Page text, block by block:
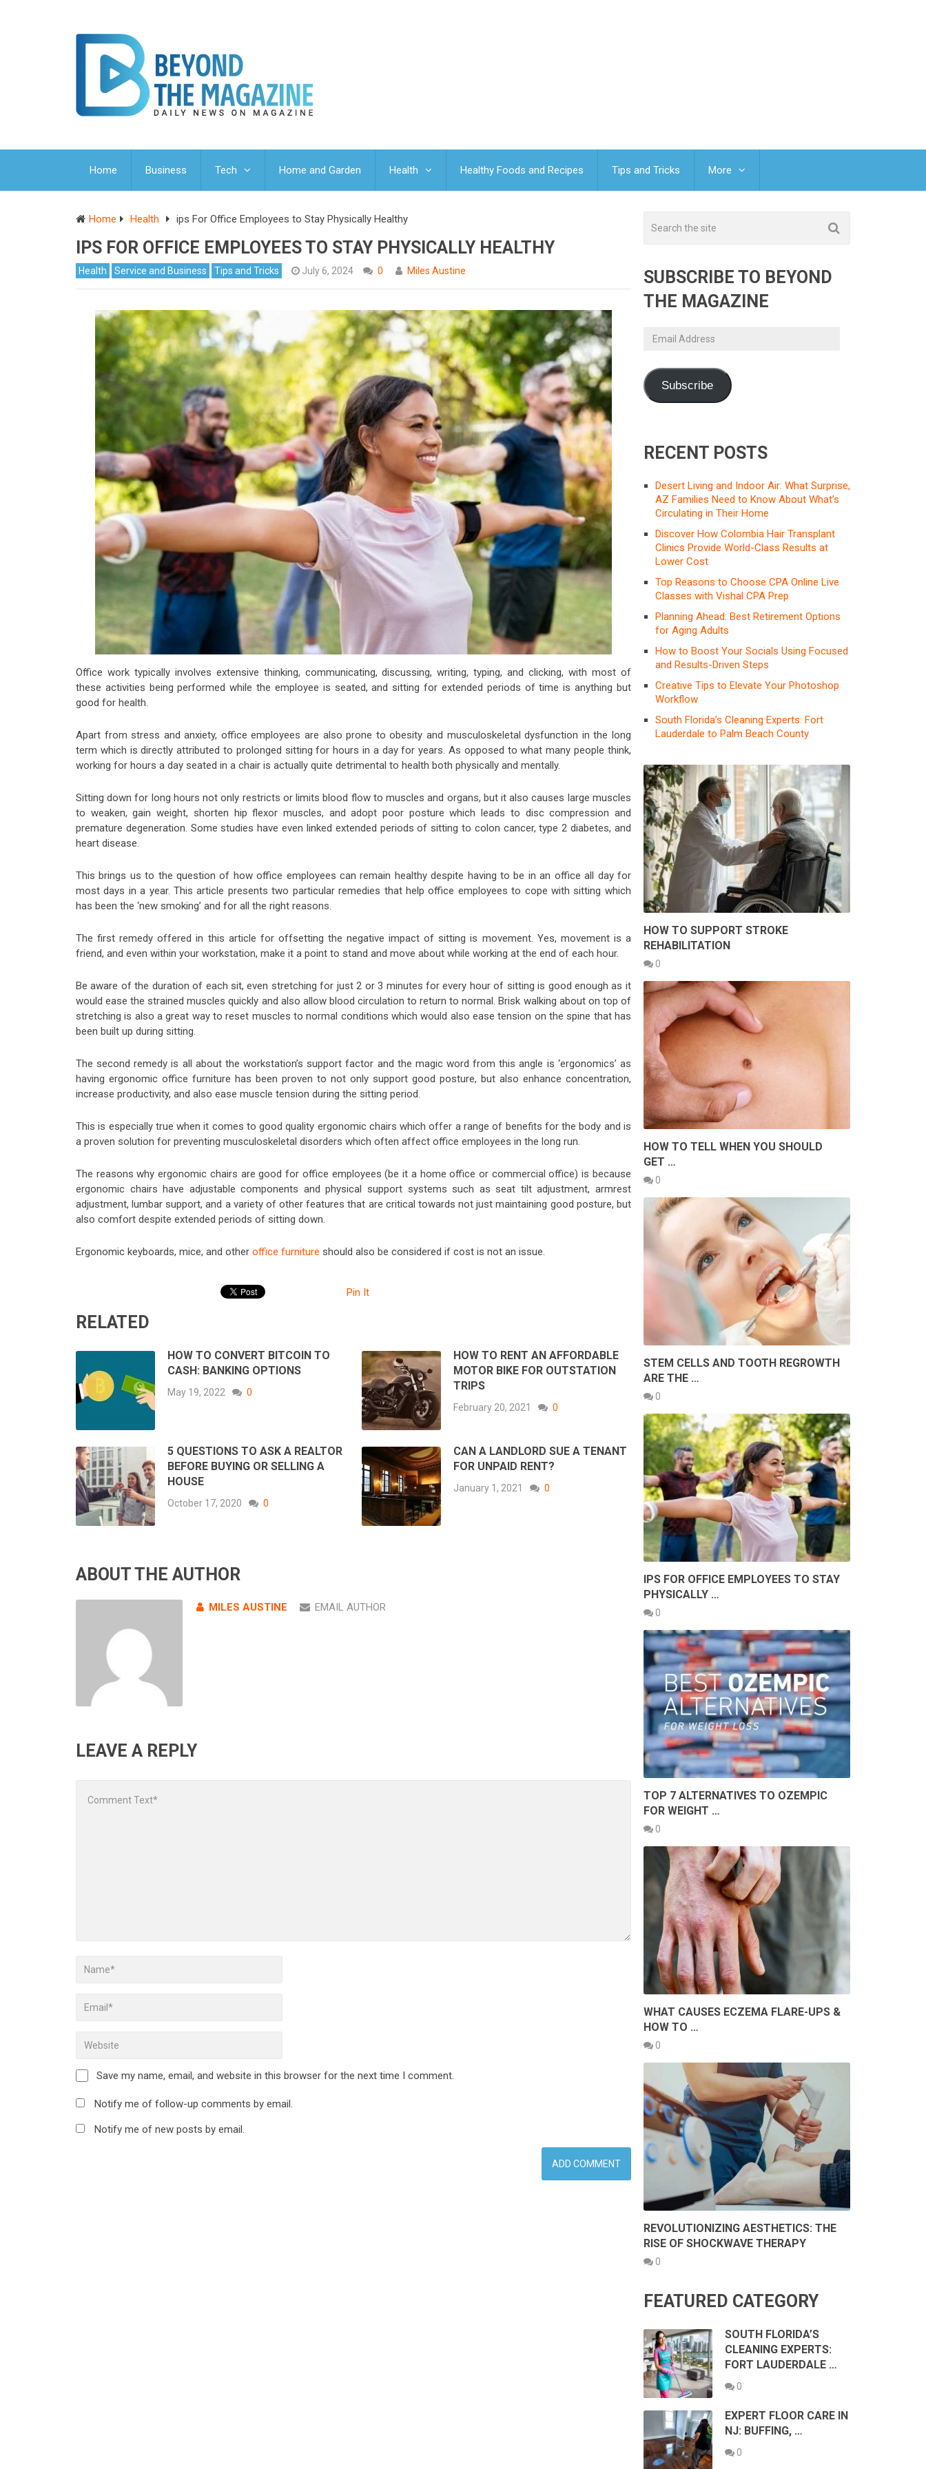
Home Business Tech Home and Garden Health Healthy Foods and Recipes Tips and Tricks More
Home Health ips For Office Employees to Stay Physically Healthy
IPS FOR OFFICE EMPLOYEES TO STAY PHYSICALLY HEALTHY
Health Service and Business Tips and Tricks July 6, 2024 0 Miles Austine
Office work typically involves extensive thinking, communicating, discussing, writing, typing, and clicking, with most of
these activities being performed while the employee is seated, and sitting for extended periods of time is anything but
good for health.
Apart from stress and anxiety, office employees are also prone to obesity and musculoskeletal dysfunction in the long
term which is directly attributed to prolonged sitting for hours in a day for years. As opposed to what many people think,
working for hours a day seated in a chair is actually quite detrimental to health both physically and mentally.
Sitting down for long hours not only restricts or limits blood flow to muscles and organs, but it also causes large muscles
to weaken, gain weight, shorten hip flexor muscles, and adopt poor posture which leads to disc compression and
premature degeneration. Some studies have even linked extended periods of sitting to colon cancer, type 2 diabetes, and
heart disease.
This brings us to the question of how office employees can remain healthy despite having to be in an office all day for
most days in a year. This article presents two particular remedies that help office employees to cope with sitting which
has been the ‘new smoking’ and for all the right reasons.
The first remedy offered in this article for offsetting the negative impact of sitting is movement. Yes, movement is a
friend, and even within your workstation, make it a point to stand and move about while working at the end of each hour.
Be aware of the duration of each sit, even stretching for just 2 or 3 minutes for every hour of sitting is good enough as it
would ease the strained muscles quickly and also allow blood circulation to return to normal. Brisk walking about on top of
stretching is also a great way to reset muscles to normal conditions which would also ease tension on the spine that has
been built up during sitting.
The second remedy is all about the workstation’s support factor and the magic word from this angle is ‘ergonomics’ as
having ergonomic office furniture has been proven to not only support good posture, but also enhance concentration,
increase productivity, and also ease muscle tension during the sitting period.
This is especially true when it comes to good quality ergonomic chairs which offer a range of benefits for the body and is
a proven solution for preventing musculoskeletal disorders which often affect office employees in the long run.
The reasons why ergonomic chairs are good for office employees (be it a home office or commercial office) is because
ergonomic chairs have adjustable components and physical support systems such as seat tilt adjustment, armrest
adjustment, lumbar support, and a variety of other features that are critical towards not just maintaining good posture, but
also comfort despite extended periods of sitting down.
Ergonomic keyboards, mice, and other office furniture should also be considered if cost is not an issue.
Pin It
RELATED
HOW TO CONVERT BITCOIN TO
CASH: BANKING OPTIONS
May 19, 2022 0
HOW TO RENT AN AFFORDABLE
MOTOR BIKE FOR OUTSTATION
TRIPS
February 20, 2021 0
5 QUESTIONS TO ASK A REALTOR
BEFORE BUYING OR SELLING A
HOUSE
October 17, 2020 0
CAN A LANDLORD SUE A TENANT
FOR UNPAID RENT?
January 1, 2021 0
ABOUT THE AUTHOR
MILES AUSTINE EMAIL AUTHOR
LEAVE A REPLY
Save my name, email, and website in this browser for the next time I comment.
Notify me of follow-up comments by email.
Notify me of new posts by email.
SUBSCRIBE TO BEYOND
THE MAGAZINE
Email
Subscribe
RECENT POSTS
Desert Living and Indoor Air: What Surprise,
AZ Families Need to Know About What’s
Circulating in Their Home
Discover How Colombia Hair Transplant
Clinics Provide World-Class Results at
Lower Cost
Top Reasons to Choose CPA Online Live
Classes with Vishal CPA Prep
Planning Ahead: Best Retirement Options
for Aging Adults
How to Boost Your Socials Using Focused
and Results-Driven Steps
Creative Tips to Elevate Your Photoshop
Workflow
South Florida’s Cleaning Experts: Fort
Lauderdale to Palm Beach County
HOW TO SUPPORT STROKE
REHABILITATION
0
HOW TO TELL WHEN YOU SHOULD
GET …
0
STEM CELLS AND TOOTH REGROWTH
ARE THE …
0
IPS FOR OFFICE EMPLOYEES TO STAY
PHYSICALLY …
0
TOP 7 ALTERNATIVES TO OZEMPIC
FOR WEIGHT …
0
WHAT CAUSES ECZEMA FLARE-UPS &
HOW TO …
0
REVOLUTIONIZING AESTHETICS: THE
RISE OF SHOCKWAVE THERAPY
0
FEATURED CATEGORY
SOUTH FLORIDA’S
CLEANING EXPERTS:
FORT LAUDERDALE …
0
EXPERT FLOOR CARE IN
NJ: BUFFING, …
0